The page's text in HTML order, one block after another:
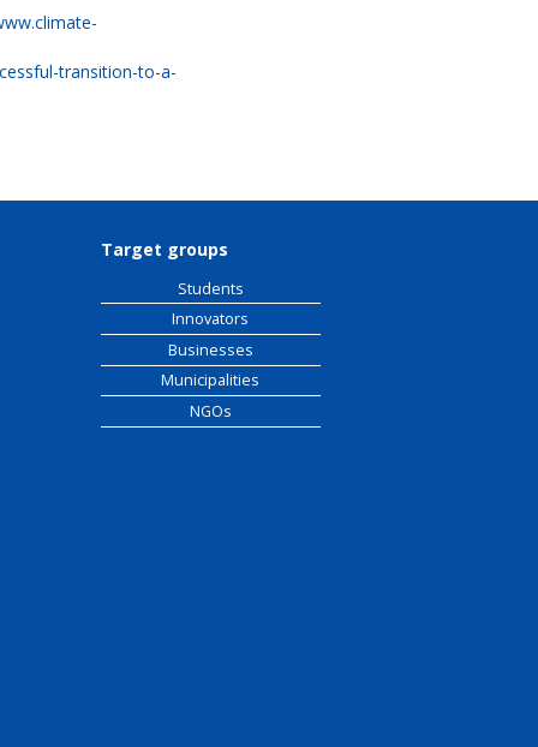
transition-to-a-
Target groups
Students
Innovators
Businesses
Municipalities
NGOs